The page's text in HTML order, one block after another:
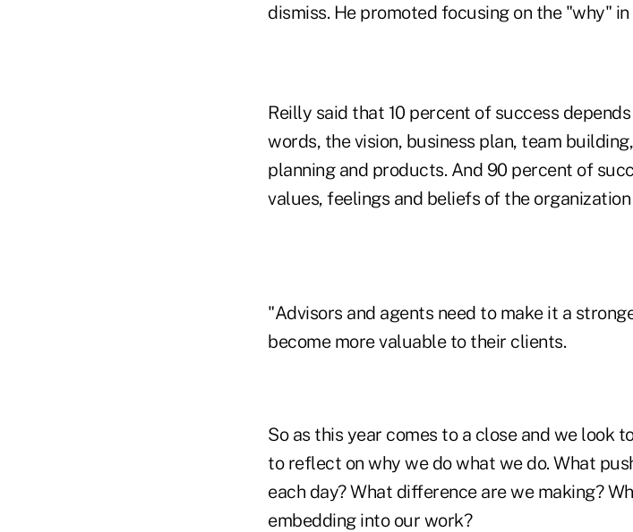
dismiss. He promoted focusing on the "why"
Reilly said that 10 percent of success
words, the vision, business plan, team
planning and products. And 90 percent of
values, feelings and beliefs of the
"Advisors and agents need to make it a
become more valuable to their clients.
So as this year comes to a close and we look
to reflect on why we do what we do. What
each day? What difference are we making?
embedding into our work?